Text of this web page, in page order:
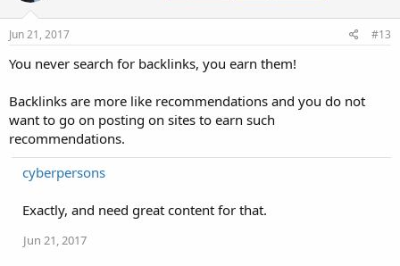
Jun 21, 2017 #13
You never search for backlinks, you earn them!
Backlinks are more like recommendations and you do not
want to go on posting on sites to earn such
recommendations.
cyberpersons
Exactly, and need great content for that.
Jun 21, 2017